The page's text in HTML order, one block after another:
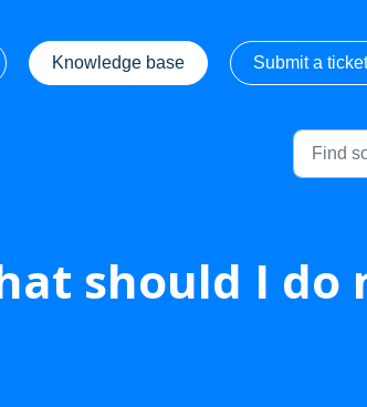
Knowledge base Submit a ticket
should I do